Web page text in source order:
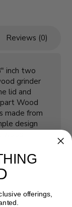
Reviews (0)
inch two
grinder
lid and
Wood
made from
design
offerings,